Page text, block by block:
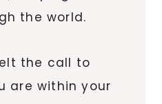
the world.
the call to
are within your